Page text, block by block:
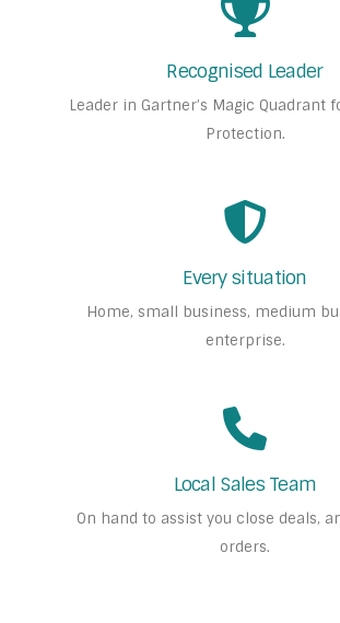
Recognised Leader
Leader in Gartner’s Magic Quadrant
Protection.
Every situation
Home, small business, medium
enterprise.
Local Sales Team
On hand to assist you close deals,
orders.